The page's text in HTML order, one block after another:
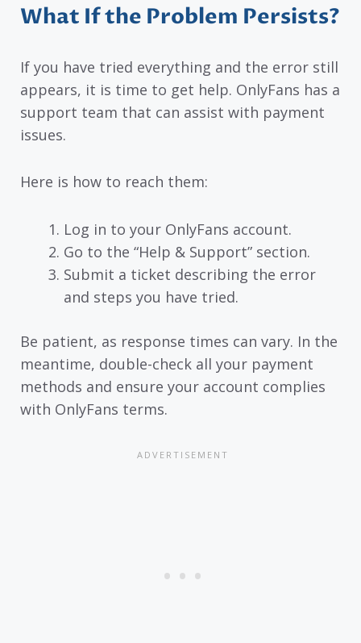
What If the Problem Persists?
If you have tried everything and the error still
appears, it is time to get help. OnlyFans has a
support team that can assist with payment
issues.
Here is how to reach them:
Log in to your OnlyFans account.
Go to the “Help & Support” section.
Submit a ticket describing the error
and steps you have tried.
Be patient, as response times can vary. In the
meantime, double-check all your payment
methods and ensure your account complies
with OnlyFans terms.